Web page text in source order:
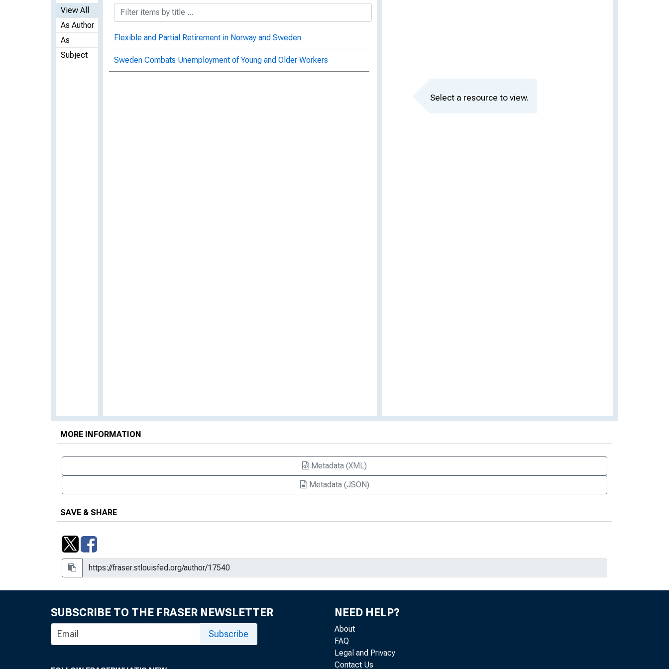
View All
As Author
As
Subject
Flexible and Partial Retirement in Norway and Sweden
Sweden Combats Unemployment of Young and Older Workers
Select a resource to view.
MORE INFORMATION
Metadata (XML)
Metadata (JSON)
SAVE & SHARE
SUBSCRIBE TO THE FRASER NEWSLETTER
Subscribe
NEED HELP?
About
FAQ
Legal and Privacy
Contact Us